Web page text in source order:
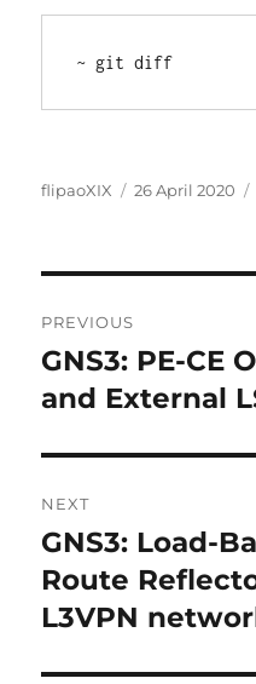
~ git diff
Author
flipaoXIX
Posted
26 April 2020
navigation
PREVIOUS
Previous
post:
GNS3: PE-CE
and External
NEXT
Next
post:
GNS3: Load-
Route
L3VPN